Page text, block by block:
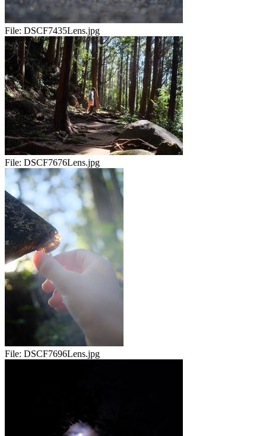
File: DSCF7435Lens.jpg
File: DSCF7676Lens.jpg
File: DSCF7696Lens.jpg